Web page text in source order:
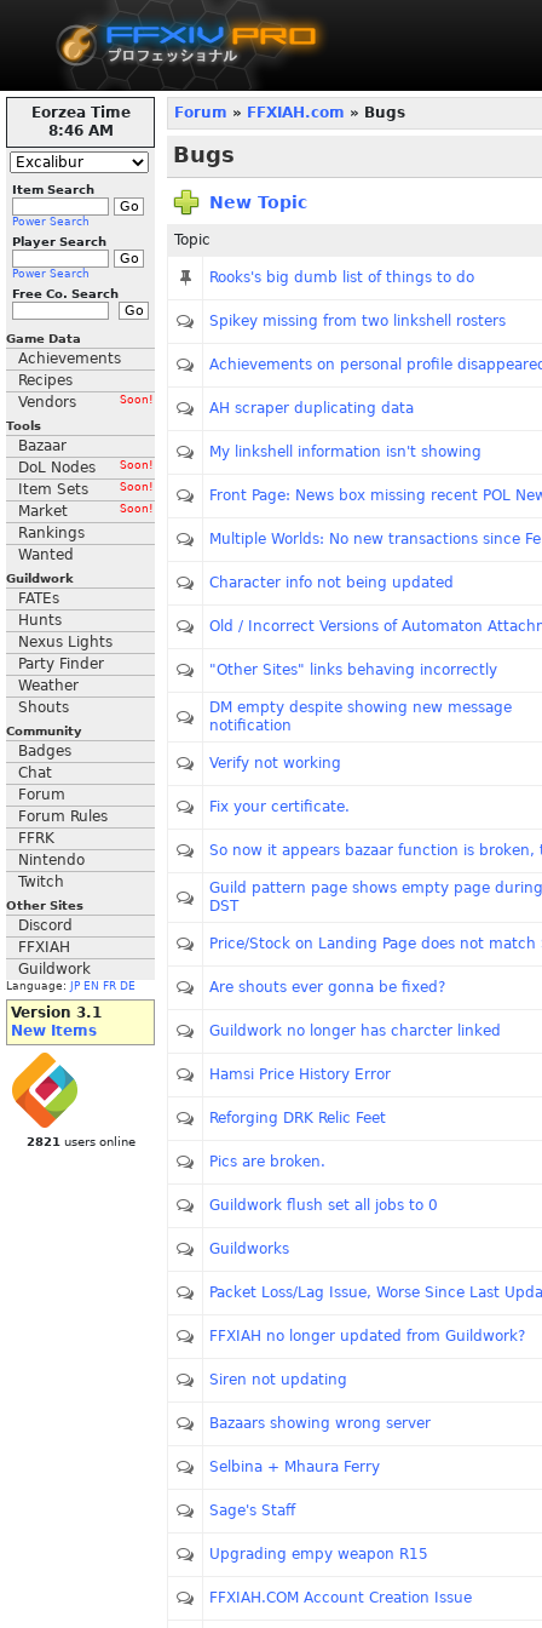
Eorzea Time
8:46 AM
Item Search
Power Search
Player Search
Power Search
Free Co. Search
Game Data
Achievements
Recipes
Vendors
Soon!
Tools
Bazaar
DoL Nodes
Soon!
Item Sets Soon!
Market Soon!
Rankings
Wanted
Guildwork
FATEs
Hunts
Nexus Lights
Party Finder
Weather
Shouts
Community
Badges
Chat
Forum
Forum Rules
FFRK
Nintendo
Twitch
Other Sites
Discord
FFXIAH
Guildwork
Language: JP EN FR DE
Version 3.1
New Items
2821 users online
Forum » FFXIAH.com » Bugs
Bugs
New Topic
Topic
Rooks's big dumb list of things to do
Spikey missing from two linkshell rosters
Achievements on personal profile
AH scraper duplicating data
My linkshell information isn't showing
Front Page: News box missing recent POL
Multiple Worlds: No new transactions since
Character info not being updated
Old / Incorrect Versions of Automaton
"Other Sites" links behaving incorrectly
DM empty despite showing new message
notification
Verify not working
Fix your certificate.
So now it appears bazaar function is broken,
Guild pattern page shows empty page during
DST
Price/Stock on Landing Page does not match
Are shouts ever gonna be fixed?
Guildwork no longer has charcter linked
Hamsi Price History Error
Reforging DRK Relic Feet
Pics are broken.
Guildwork flush set all jobs to 0
Guildworks
Packet Loss/Lag Issue, Worse Since Last
FFXIAH no longer updated from Guildwork?
Siren not updating
Bazaars showing wrong server
Selbina + Mhaura Ferry
Sage's Staff
Upgrading empy weapon R15
FFXIAH.COM Account Creation Issue